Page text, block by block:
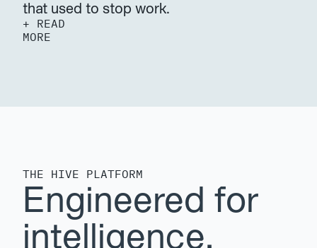
that used to stop work.
+ READ
MORE
THE HIVE PLATFORM
Engineered for
intelligence.